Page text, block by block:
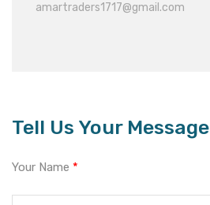
amartraders1717@gmail.com
Tell Us Your Message
Your Name *